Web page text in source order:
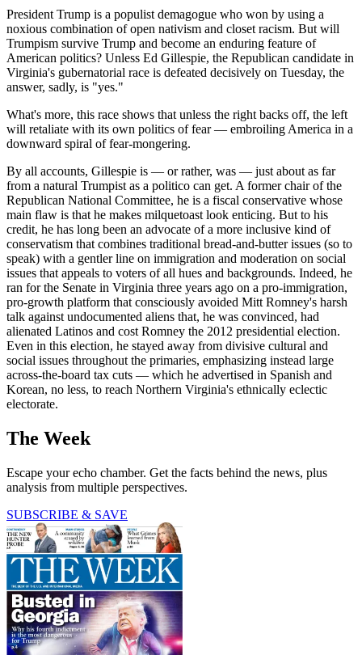
President Trump is a populist demagogue who won by using a
noxious combination of open nativism and closet racism. But will
Trumpism survive Trump and become an enduring feature of
American politics? Unless Ed Gillespie, the Republican candidate in
Virginia's gubernatorial race is defeated decisively on Tuesday, the
answer, sadly, is "yes."
What's more, this race shows that unless the right backs off, the left
will retaliate with its own politics of fear — embroiling America in a
downward spiral of fear-mongering.
By all accounts, Gillespie is — or rather, was — just about as far
from a natural Trumpist as a politico can get. A former chair of the
Republican National Committee, he is a fiscal conservative whose
main flaw is that he makes milquetoast look enticing. But to his
credit, he has long been an advocate of a more inclusive kind of
conservatism that combines traditional bread-and-butter issues (so to
speak) with a gentler line on immigration and moderation on social
issues that appeals to voters of all hues and backgrounds. Indeed, he
ran for the Senate in Virginia three years ago on a pro-immigration,
pro-growth platform that consciously avoided Mitt Romney's harsh
talk against undocumented aliens that, he was convinced, had
alienated Latinos and cost Romney the 2012 presidential election.
Even in this election, he stayed away from divisive cultural and
social issues throughout the primaries, emphasizing instead large
across-the-board tax cuts — which he advertised in Spanish and
Korean, no less, to reach Northern Virginia's ethnically eclectic
electorate.
The Week
Escape your echo chamber. Get the facts behind the news, plus
analysis from multiple perspectives.
SUBSCRIBE & SAVE